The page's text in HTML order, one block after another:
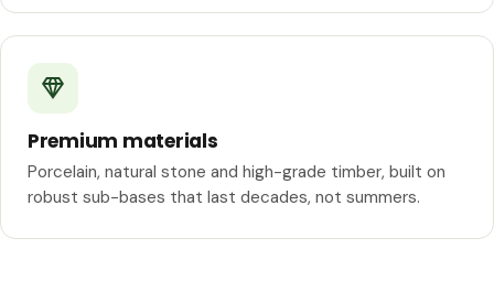
Premium materials
Porcelain, natural stone and high-grade timber, built on
robust sub-bases that last decades, not summers.